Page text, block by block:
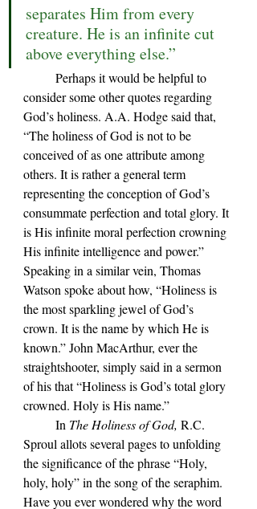
separates Him from every
creature. He is an infinite cut
above everything else.”
Perhaps it would be helpful to
consider some other quotes regarding
God’s holiness. A.A. Hodge said that,
“The holiness of God is not to be
conceived of as one attribute among
others. It is rather a general term
representing the conception of God’s
consummate perfection and total glory. It
is His infinite moral perfection crowning
His infinite intelligence and power.”
Speaking in a similar vein, Thomas
Watson spoke about how, “Holiness is
the most sparkling jewel of God’s
crown. It is the name by which He is
known.” John MacArthur, ever the
straightshooter, simply said in a sermon
of his that “Holiness is God’s total glory
crowned. Holy is His name.”
	In
The Holiness of God, R.C.
Sproul allots several pages to unfolding
the significance of the phrase “Holy,
holy, holy” in the song of the seraphim.
Have you ever wondered why the word